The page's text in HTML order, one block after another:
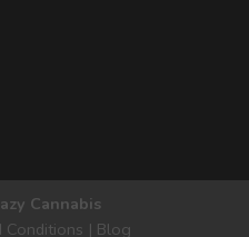
Cannabis
Conditions | Blog